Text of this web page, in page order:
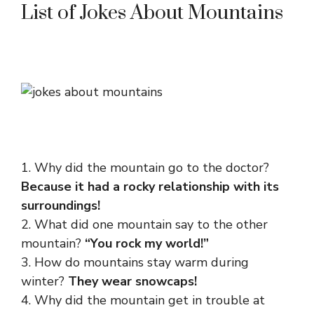
List of Jokes About Mountains
1. Why did the mountain go to the doctor?
Because it had a rocky relationship with its
surroundings!
2. What did one mountain say to the other
mountain? “You rock my world!”
3. How do mountains stay warm during
winter? They wear snowcaps!
4. Why did the mountain get in trouble at